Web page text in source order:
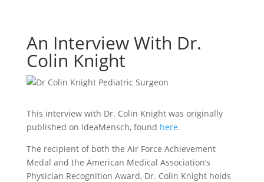
An Interview With Dr.
Colin Knight
This interview with Dr. Colin Knight was originally
published on IdeaMensch, found here.
The recipient of both the Air Force Achievement
Medal and the American Medical Association’s
Physician Recognition Award, Dr. Colin Knight holds